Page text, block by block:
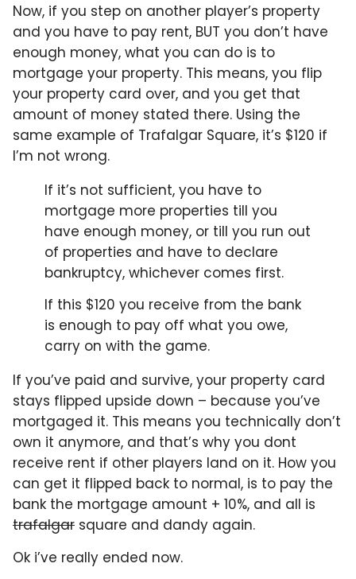
Now, if you step on another player’s property
and you have to pay rent, BUT you don’t have
enough money, what you can do is to
mortgage your property. This means, you flip
your property card over, and you get that
amount of money stated there. Using the
same example of Trafalgar Square, it’s $120 if
I’m not wrong.
If it’s not sufficient, you have to
mortgage more properties till you
have enough money, or till you run out
of properties and have to declare
bankruptcy, whichever comes first.
If this $120 you receive from the bank
is enough to pay off what you owe,
carry on with the game.
If you’ve paid and survive, your property card
stays flipped upside down – because you’ve
mortgaged it. This means you technically don’t
own it anymore, and that’s why you dont
receive rent if other players land on it. How you
can get it flipped back to normal, is to pay the
bank the mortgage amount + 10%, and all is
trafalgar square and dandy again.
Ok i’ve really ended now.